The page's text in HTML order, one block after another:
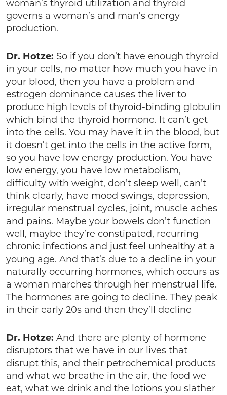
woman’s thyroid utilization and thyroid
governs a woman’s and man’s energy
production.
Dr. Hotze: So if you don’t have enough thyroid
in your cells, no matter how much you have in
your blood, then you have a problem and
estrogen dominance causes the liver to
produce high levels of thyroid-binding globulin
which bind the thyroid hormone. It can’t get
into the cells. You may have it in the blood, but
it doesn’t get into the cells in the active form,
so you have low energy production. You have
low energy, you have low metabolism,
difficulty with weight, don’t sleep well, can’t
think clearly, have mood swings, depression,
irregular menstrual cycles, joint, muscle aches
and pains. Maybe your bowels don’t function
well, maybe they’re constipated, recurring
chronic infections and just feel unhealthy at a
young age. And that’s due to a decline in your
naturally occurring hormones, which occurs as
a woman marches through her menstrual life.
The hormones are going to decline. They peak
in their early 20s and then they’ll decline
Dr. Hotze: And there are plenty of hormone
disruptors that we have in our lives that
disrupt this, and their petrochemical products
and what we breathe in the air, the food we
eat, what we drink and the lotions you slather